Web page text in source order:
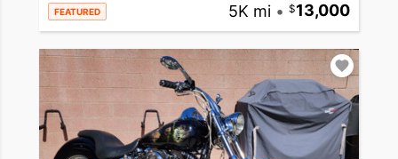
FEATURED 5K mi • 13,000